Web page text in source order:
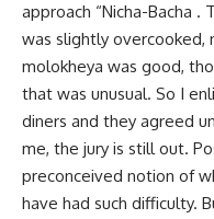
approach “Nicha-Bacha
was slightly overcooked,
molokheya was good,
that was unusual. So I
diners and they agreed
me, the jury is still out.
preconceived notion of
have had such difficulty.